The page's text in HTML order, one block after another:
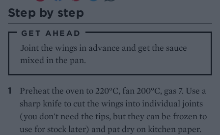
Step by step
GET AHEAD
Joint the wings in advance and get the sauce
mixed in the pan.
Preheat the oven to 220°C, fan 200°C, gas 7. Use a
sharp knife to cut the wings into individual joints
(you don't need the tips, but they can be frozen to
use for stock later) and pat dry on kitchen paper.